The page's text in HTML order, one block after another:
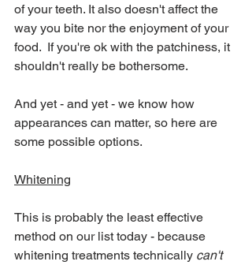
of your teeth. It also doesn't affect the
way you bite nor the enjoyment of your
food.  If you're ok with the patchiness, it
shouldn't really be bothersome.
And yet - and yet - we know how
appearances can matter, so here are
some possible options.
Whitening
This is probably the least effective
method on our list today - because
whitening treatments technically can't